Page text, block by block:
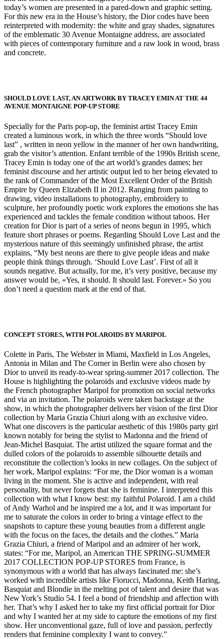
today’s women are presented in a pared-down and graphic setting.
For this new era in the House’s history, the Dior codes have been
reinterpreted with modernity: the white and gray shades, signatures
of the emblematic 30 Avenue Montaigne address, are associated
with pieces of contemporary furniture and a raw look in wood, brass
and concrete.
SHOULD LOVE LAST, AN ARTWORK BY TRACEY EMIN AT THE 44
AVENUE MONTAIGNE POP-UP STORE
Specially for the Paris pop-up, the feminist artist Tracey Emin
created a luminous work, in which the three words “Should love
last” , written in neon yellow in the manner of her own handwriting,
grab the visitor’s attention. Enfant terrible of the 1990s British scene,
Tracey Emin is today one of the art world’s grandes dames; her
feminist discourse and her artistic output led to her being elevated to
the rank of Commander of the Most Excellent Order of the British
Empire by Queen Elizabeth II in 2012. Ranging from painting to
drawing, video installations to photography, embroidery to
sculpture, her profoundly poetic work explores the emotions she has
experienced and tackles the female condition without taboos. Her
creation for Dior is part of a series of neons begun in 1995, which
feature short phrases or poems. Regarding Should Love Last and the
mysterious nature of this seemingly unfinished phrase, the artist
explains, “My best neons are there to give people ideas and make
people think things through. ‘Should Love Last’. First of all it
sounds negative. But actually, for me, it’s very positive, because my
answer would be, «Yes, it should. It should last. Forever.» So you
don’t need a question mark at the end of that.
CONCEPT STORES, WITH POLAROIDS BY MARIPOL
Colette in Paris, The Webster in Miami, Maxfield in Los Angeles,
Antonia in Milan and The Corner in Berlin were also chosen by
Dior to unveil its ready-to-wear spring-summer 2017 collection. The
House is highlighting the polaroids and exclusive videos made by
the French photographer Maripol for promotion on social networks
and via an invitation. The polaroids were taken backstage at the
show, in which the photographer delivers her vision of the first Dior
collection by Maria Grazia Chiuri along with an exclusive video.
What one discovers is the particular aesthetic of this 1980s party girl
known notably for being the stylist to Madonna and the friend of
Jean-Michel Basquiat. The artist utilized the square format and the
dulled colors of the polaroids to assemble silhouette details and
reconstitute the collection’s looks in new collages. On the subject of
her work, Maripol explains: “For me, the Dior woman is a woman
living in the moment. She is active and independent, with real
personality, but never forgets that she is feminine. I interpreted this
collection with what I know best: my faithful Polaroid. I am a child
of Andy Warhol and he inspired me a lot, and it was important for
me to saturate the colors in order to bring a vintage effect to the
snapshots to capture these young beauties from a different angle
with the focus on the faces, the details and the clothes.” Maria
Grazia Chiuri, a friend of Maripol and an admirer of her work,
states: “For me, Maripol, an American THE SPRING-SUMMER
2017 COLLECTION POP-UP STORES from France, is
synonymous with a world that has always fascinated me: she’s
worked with incredible artists like Fiorucci, Madonna, Keith Haring,
Basquiat and Blondie in the melting pot of talent and desire that was
New York’s Studio 54. I feel a bond of friendship and affection with
her. That’s why I asked her to take my first official portrait for Dior
and why I wanted her at my side to capture the emotions of my first
show. Her unconventional gaze, full of love and passion, perfectly
renders that feminine complexity I want to convey.”